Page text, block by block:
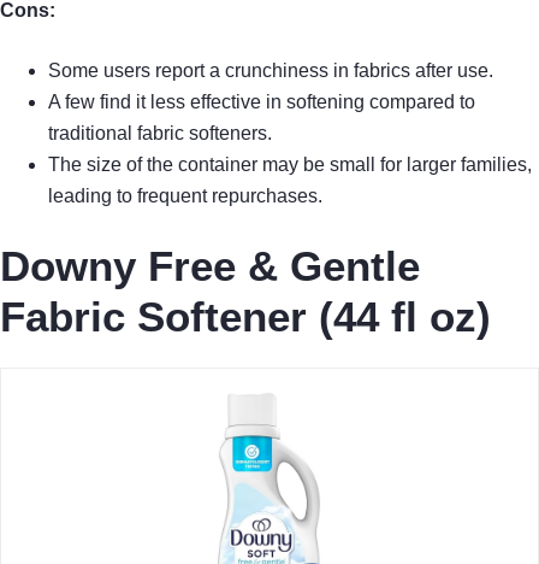
Cons:
Some users report a crunchiness in fabrics after use.
A few find it less effective in softening compared to
traditional fabric softeners.
The size of the container may be small for larger families,
leading to frequent repurchases.
Downy Free & Gentle
Fabric Softener (44 fl oz)